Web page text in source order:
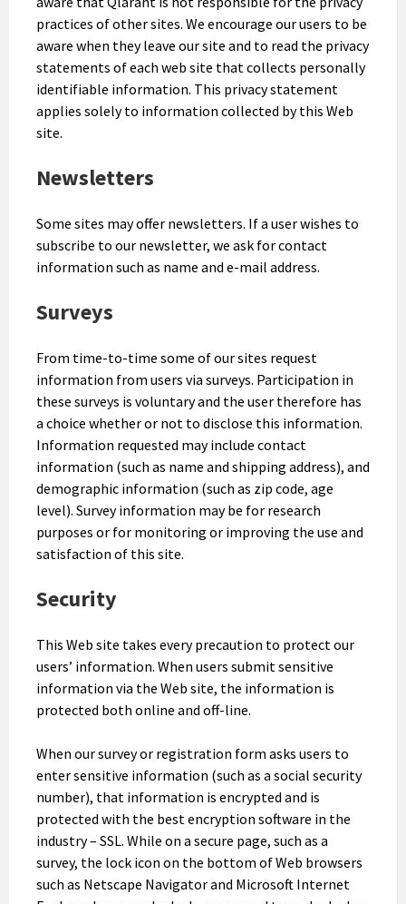
practices of other sites. We encourage our users to be
aware when they leave our site and to read the privacy
statements of each web site that collects personally
identifiable information. This privacy statement
applies solely to information collected by this Web
site.
Newsletters
Some sites may offer newsletters. If a user wishes to
subscribe to our newsletter, we ask for contact
information such as name and e-mail address.
Surveys
From time-to-time some of our sites request
information from users via surveys. Participation in
these surveys is voluntary and the user therefore has
a choice whether or not to disclose this information.
Information requested may include contact
information (such as name and shipping address), and
demographic information (such as zip code, age
level). Survey information may be for research
purposes or for monitoring or improving the use and
satisfaction of this site.
Security
This Web site takes every precaution to protect our
users’ information. When users submit sensitive
information via the Web site, the information is
protected both online and off-line.
When our survey or registration form asks users to
enter sensitive information (such as a social security
number), that information is encrypted and is
protected with the best encryption software in the
industry – SSL. While on a secure page, such as a
survey, the lock icon on the bottom of Web browsers
such as Netscape Navigator and Microsoft Internet